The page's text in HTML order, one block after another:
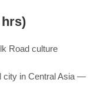
hrs)
Road culture
city in Central Asia —